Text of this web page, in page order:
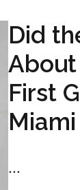
Did
First
...